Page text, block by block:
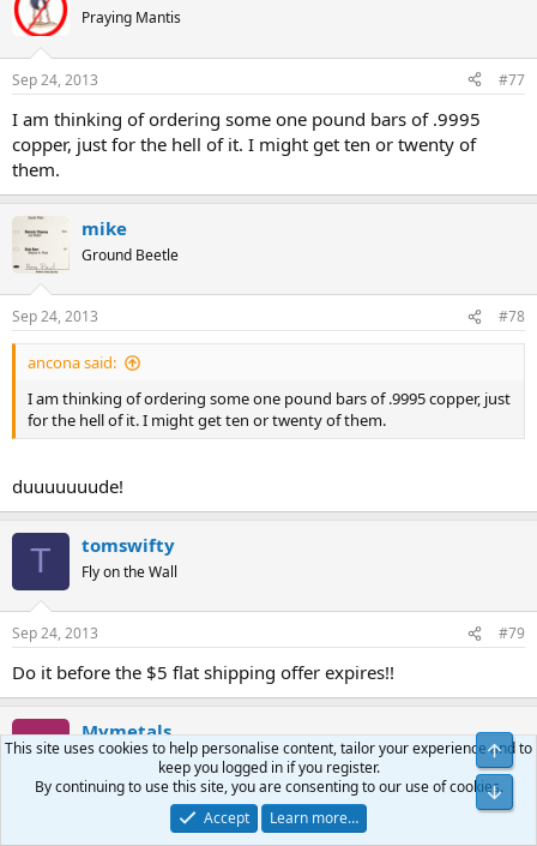
Praying Mantis
Sep 24, 2013 #77
I am thinking of ordering some one pound bars of .9995
copper, just for the hell of it. I might get ten or twenty of
them.
mike
Ground Beetle
Sep 24, 2013 #78
ancona said:
I am thinking of ordering some one pound bars of .9995 copper, just
for the hell of it. I might get ten or twenty of them.
duuuuuuude!
T tomswifty
Fly on the Wall
Sep 24, 2013 #79
Do it before the $5 flat shipping offer expires!!
M Mymetals
Fly on the Wall
This site uses cookies to help personalise content, tailor your experience and to
keep you logged in if you register.
By continuing to use this site, you are consenting to our use of cookies.
Accept
Learn more…
Top